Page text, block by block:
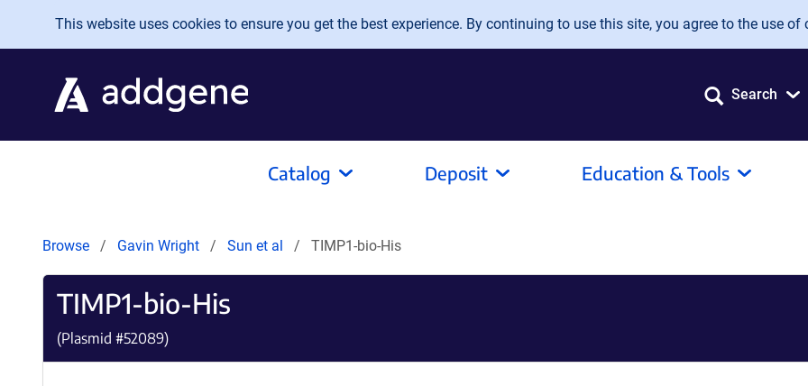
Skip to main content
This website uses cookies to ensure you get the best experience. By continuing to use this site, you agree to the use of
Search
Catalog Deposit Education & Tools
Browse Gavin Wright Sun et al TIMP1-bio-His
TIMP1-bio-His
(Plasmid #52089)